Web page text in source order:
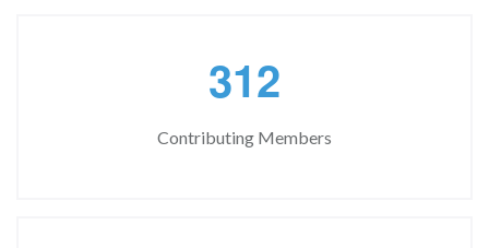
312
Contributing Members